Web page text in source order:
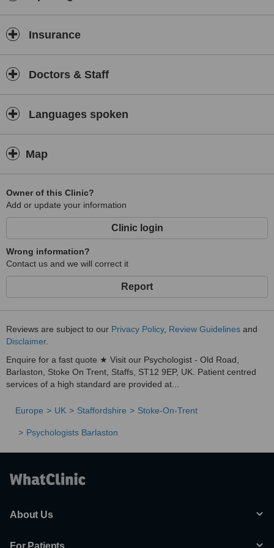
Insurance
Doctors & Staff
Languages spoken
Map
Owner of this Clinic?
Add or update your information
Clinic login
Wrong information?
Contact us and we will correct it
Report
Reviews are subject to our Privacy Policy, Review Guidelines and
Disclaimer.
Enquire for a fast quote ★ Visit our Psychologist - Old Road,
Barlaston, Stoke On Trent, Staffs, ST12 9EP, UK. Patient centred
services of a high standard are provided at...
Europe UK Staffordshire Stoke-On-Trent
Psychologists Barlaston
About Us
For Patients